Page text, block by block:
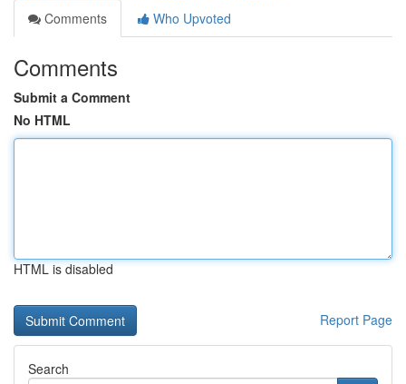
Comments
Who Upvoted
Comments
Submit a Comment
No HTML
HTML is disabled
Report Page
Search